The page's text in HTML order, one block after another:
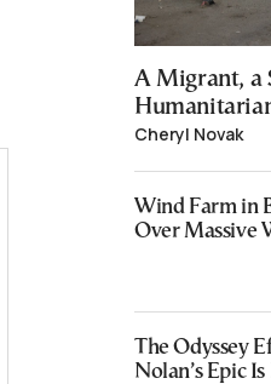
A Migrant, a
Cheryl Novak
Wind Farm in
Over Massive
The Odyssey
Nolan’s Epic